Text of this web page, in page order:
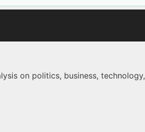
on politics, business,